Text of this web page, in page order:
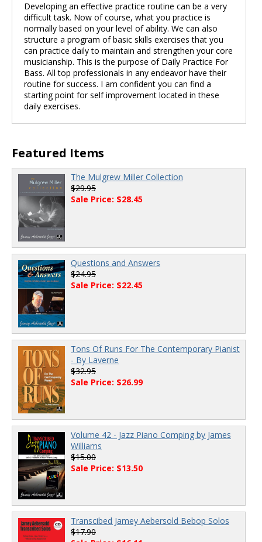
Developing an effective practice routine can be a very
difficult task. Now of course, what you practice is
normally based on your level of ability. We can also
structure a program of basic skills exercises that you
can practice daily to maintain and strengthen your core
musicianship. This is the purpose of Daily Practice For
Bass. All top professionals in any endeavor have their
routine for success. I am confident you can find a
starting point for self improvement located in these
daily exercises.
Featured Items
The Mulgrew Miller Collection
$29.95
Sale Price: $28.45
Questions and Answers
$24.95
Sale Price: $22.45
Tons Of Runs For The Contemporary Pianist
- By Laverne
$32.95
Sale Price: $26.99
Volume 42 - Jazz Piano Comping by James
Williams
$15.00
Sale Price: $13.50
Transcibed Jamey Aebersold Bebop Solos
$17.90